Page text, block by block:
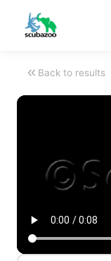
Back to results